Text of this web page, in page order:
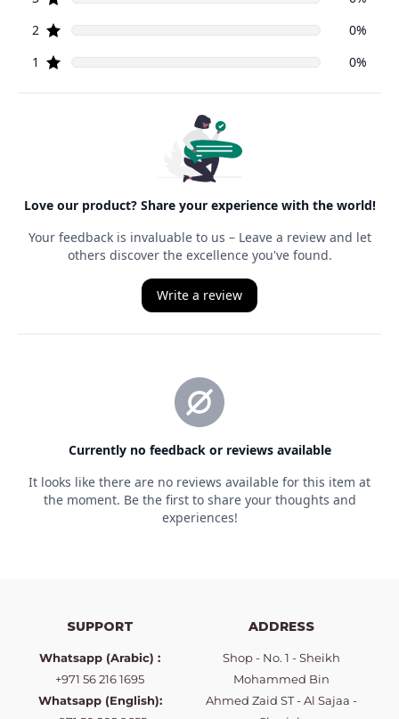
SUPPORT
Whatsapp (Arabic) :
+971 56 216 1695
Whatsapp (English):
ADDRESS
Shop - No. 1 - Sheikh
Mohammed Bin
Ahmed Zaid ST - Al Sajaa -